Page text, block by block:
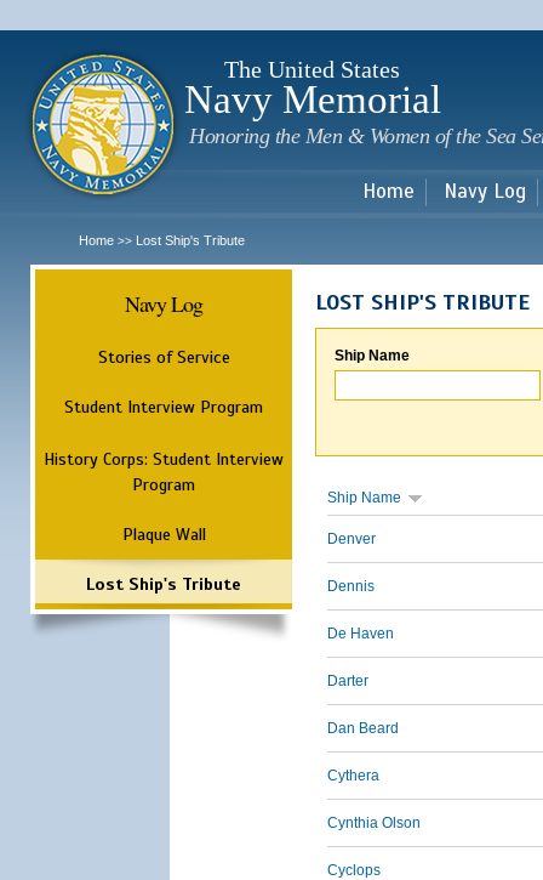
The United States
Navy Memorial
Honoring the Men & Women of the Sea
Home Navy Log
Home >> Lost Ship's Tribute
Navy Log
Stories of Service
Student Interview Program
History Corps: Student Interview
Program
Plaque Wall
Lost Ship's Tribute
LOST SHIP'S TRIBUTE
Ship Name
Ship Name
Denver
Dennis
De Haven
Darter
Dan Beard
Cythera
Cynthia Olson
Cyclops